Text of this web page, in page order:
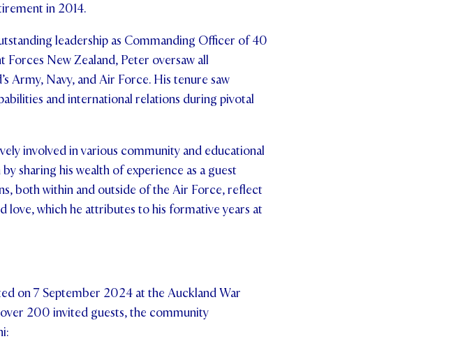
in 2014.
leadership as Commanding Officer of 40
New Zealand, Peter oversaw all
Army, Navy, and Air Force. His tenure saw
and international relations during pivotal
involved in various community and educational
sharing his wealth of experience as a guest
both within and outside of the Air Force, reflect
love, which he attributes to his formative years at
on 7 September 2024 at the Auckland War
200 invited guests, the community